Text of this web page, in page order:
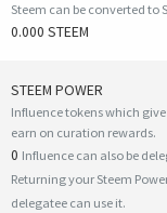
Steem can be converted to
0.000 STEEM
STEEM POWER
Influence tokens which
earn on curation rewards.
0 Influence can also be
Returning your Steem
delegatee can use it.